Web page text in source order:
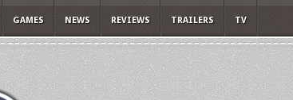
GAMES NEWS REVIEWS TRAILERS TV